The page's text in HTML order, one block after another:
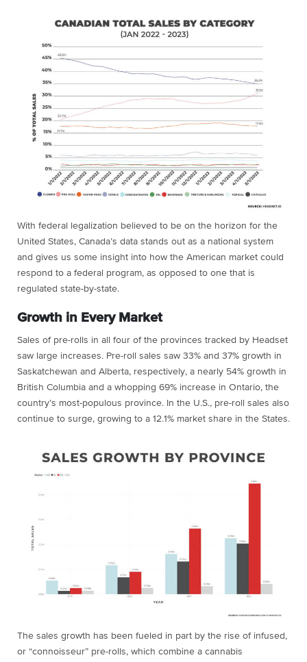
With federal legalization believed to be on the horizon for the
United States, Canada’s data stands out as a national system
and gives us some insight into how the American market could
respond to a federal program, as opposed to one that is
regulated state-by-state.
Growth in Every Market
Sales of pre-rolls in all four of the provinces tracked by Headset
saw large increases. Pre-roll sales saw 33% and 37% growth in
Saskatchewan and Alberta, respectively, a nearly 54% growth in
British Columbia and a whopping 69% increase in Ontario, the
country’s most-populous province. In the U.S., pre-roll sales also
continue to surge, growing to a 12.1% market share in the States.
The sales growth has been fueled in part by the rise of infused,
or “connoisseur” pre-rolls, which combine a cannabis